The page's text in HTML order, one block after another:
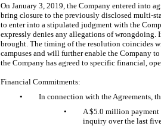
On January 3, 2019, the Company entered into
bring closure to the previously disclosed multi-
to enter into a stipulated judgment with the
expressly denies any allegations of wrongdoing.
brought. The timing of the resolution coincides
campuses and will further enable the Company
the Company has agreed to specific financial,
Financial Commitments:
•
In connection with the Agreements,
•
A $5.0 million payment
inquiry over the last